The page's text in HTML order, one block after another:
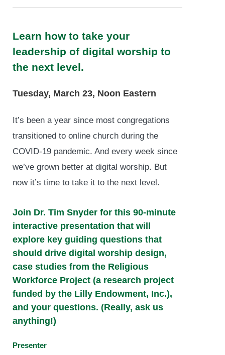
Learn how to take your
leadership of digital worship to
the next level.
Tuesday, March 23, Noon Eastern
It’s been a year since most congregations
transitioned to online church during the
COVID-19 pandemic. And every week since
we’ve grown better at digital worship. But
now it’s time to take it to the next level.
Join Dr. Tim Snyder for this 90-minute
interactive presentation that will
explore key guiding questions that
should drive digital worship design,
case studies from the Religious
Workforce Project (a research project
funded by the Lilly Endowment, Inc.),
and your questions. (Really, ask us
anything!)
Presenter